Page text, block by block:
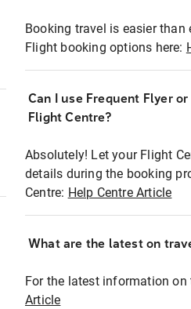
Booking travel is easier than
Flight booking options here:
Can I use Frequent Flyer
Flight Centre?
Absolutely! Let your Flight
details during the booking
Centre: Help Centre Article
What are the latest on
For the latest information on
Article